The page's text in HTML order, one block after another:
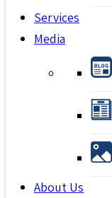
Services
Media
About Us